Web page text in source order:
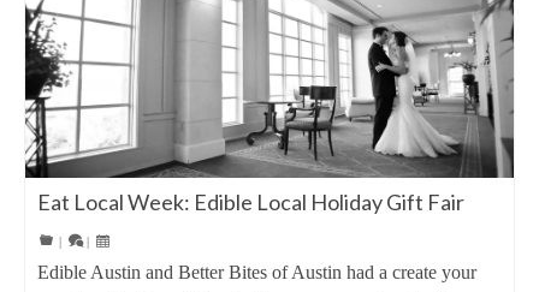
Eat Local Week: Edible Local Holiday Gift Fair
Edible Austin and Better Bites of Austin had a create your